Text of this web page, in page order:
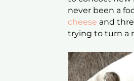
never been a
cheese and
trying to turn a